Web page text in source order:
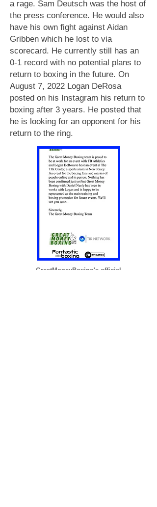
a rage. Sam Deutsch was the host of
the press conference. He would also
have his own fight against Aidan
Gribben which he lost to via
scorecard. He currently still has an
0-1 record with no potential plans to
return to boxing in the future. On
August 7, 2022 Logan DeRosa
posted on his Instagram his return to
boxing after 3 years. He posted that
he is looking for an opponent for his
return to the ring.
GreatMoneyBoxing's official